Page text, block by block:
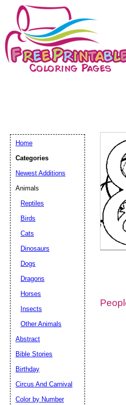
Home
Categories
Newest Additions
Animals
Reptiles
Birds
Cats
Dinosaurs
Dogs
Dragons
Horses
Insects
Other Animals
Abstract
Bible Stories
Birthday
Circus And Carnival
Color by Number